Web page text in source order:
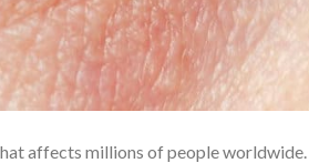
affects millions of people